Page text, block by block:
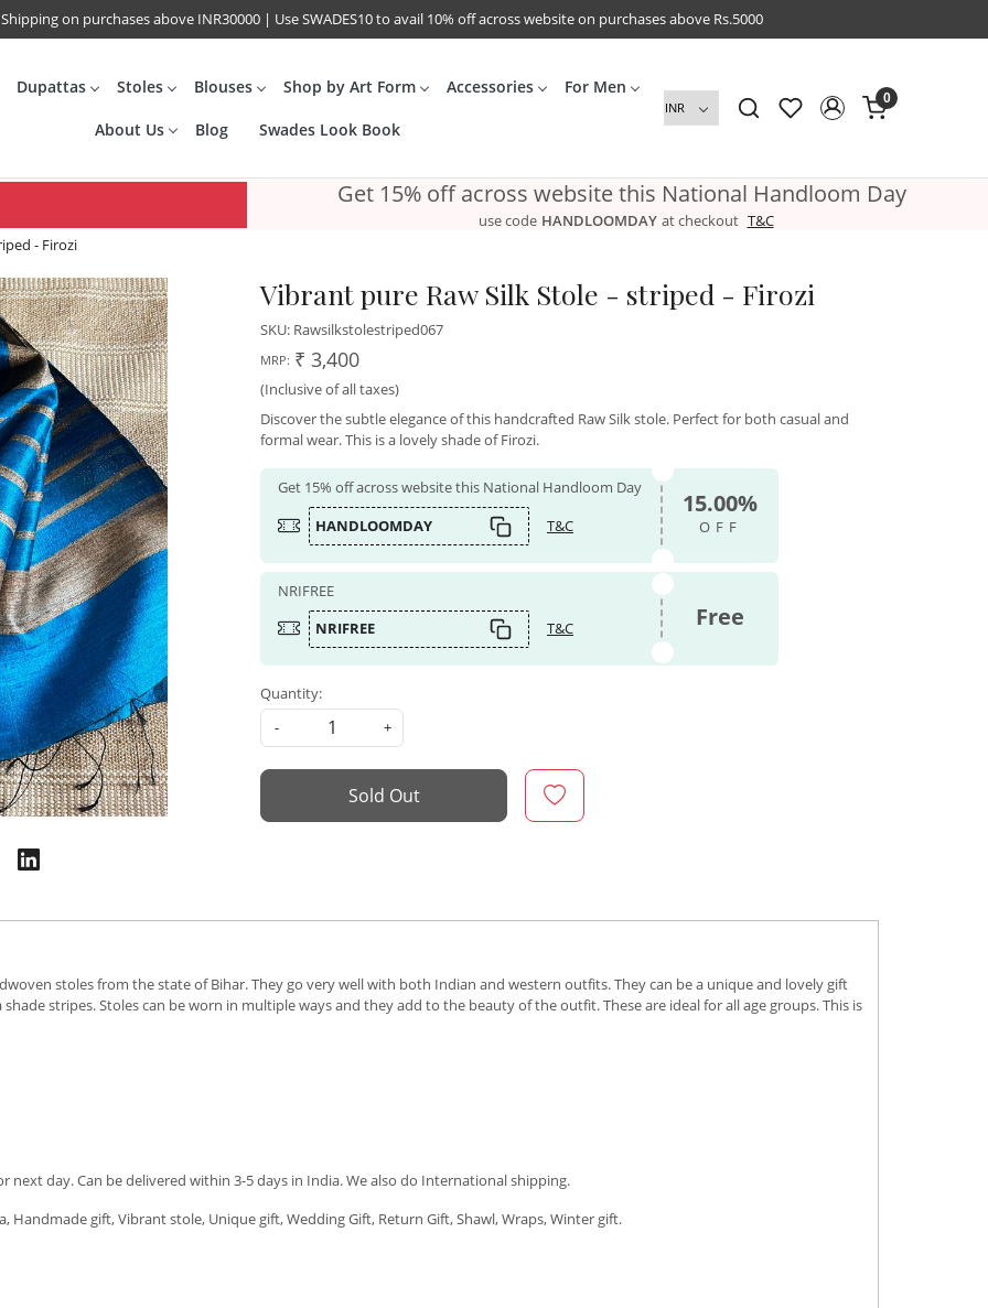
on purchases above INR30000 | Use SWADES10 to avail 10% off across website on purchases above Rs.5000
Dupattas Stoles Blouses Shop by Art Form Accessories For Men
About Us Blog Swades Look Book
0
Get 15% off across website this National Handloom Day
use code HANDLOOMDAY at checkout T&C
- Firozi
Vibrant pure Raw Silk Stole - striped - Firozi
SKU: Rawsilkstolestriped067
MRP: ₹ 3,400
(Inclusive of all taxes)
Discover the subtle elegance of this handcrafted Raw Silk stole. Perfect for both casual and
formal wear. This is a lovely shade of Firozi.
Get 15% off across website this National Handloom Day
HANDLOOMDAY
T&C
15.00%
OFF
NRIFREE
NRIFREE
T&C Free
Quantity:
-
+
Sold Out
stoles from the state of Bihar. They go very well with both Indian and western outfits. They can be a unique and lovely gift
stripes. Stoles can be worn in multiple ways and they add to the beauty of the outfit. These are ideal for all age groups. This is
next day. Can be delivered within 3-5 days in India. We also do International shipping.
Handmade gift, Vibrant stole, Unique gift, Wedding Gift, Return Gift, Shawl, Wraps, Winter gift.